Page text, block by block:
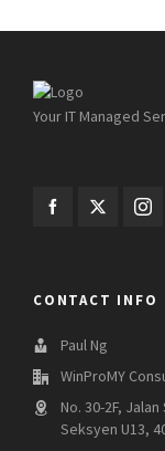
Your IT Managed
CONTACT INFO
Paul Ng
WinProMY
No. 30-2F,
Seksyen U13,